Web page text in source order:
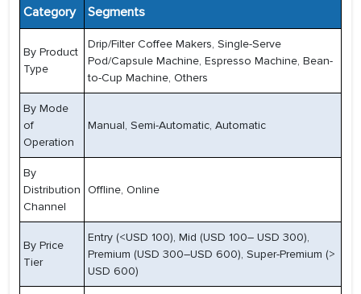
Category Segments
By Product
Type
Drip/Filter Coffee Makers, Single-Serve
Pod/Capsule Machine, Espresso Machine, Bean-
to-Cup Machine, Others
By Mode
of
Operation
Manual, Semi-Automatic, Automatic
By
Distribution
Channel
Offline, Online
By Price
Tier
Entry (<USD 100), Mid (USD 100– USD 300),
Premium (USD 300–USD 600), Super-Premium (>
USD 600)